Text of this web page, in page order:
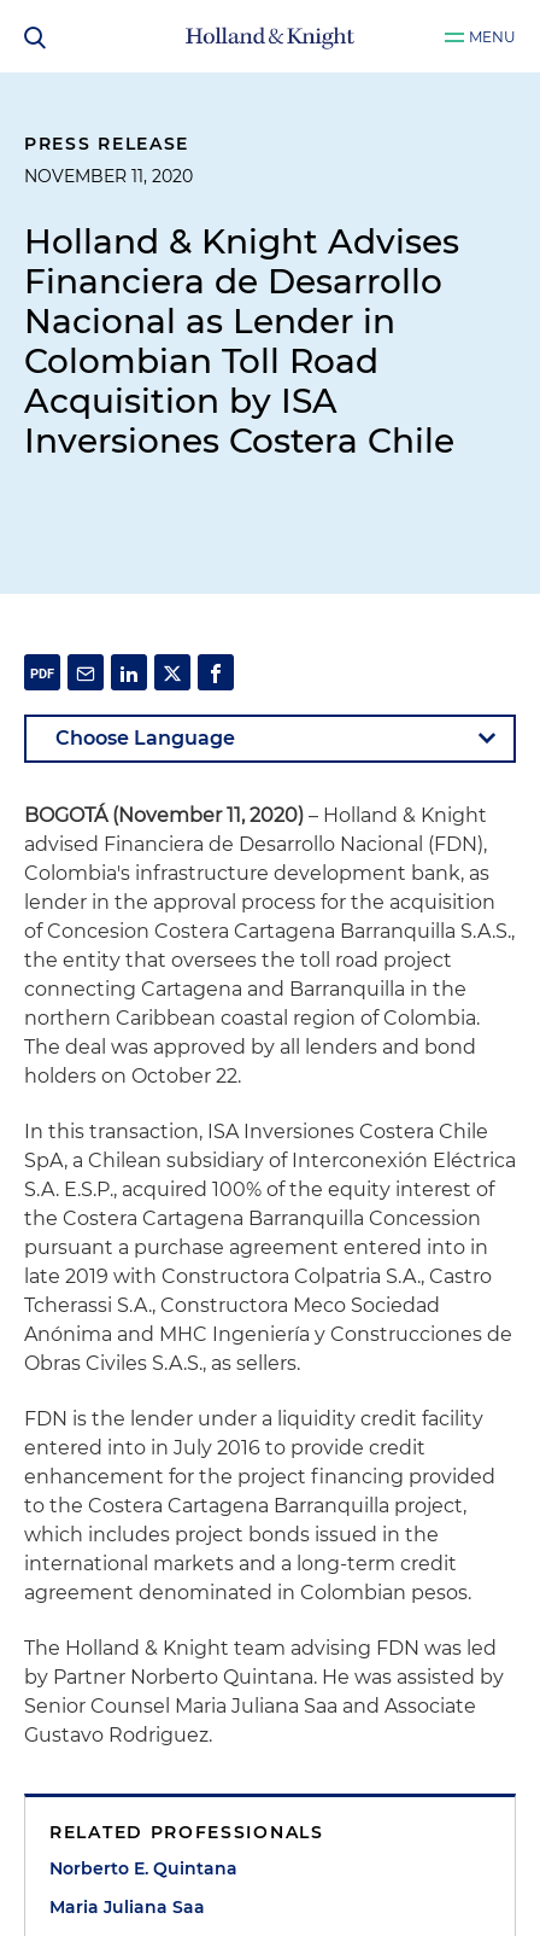
MENU
PRESS RELEASE
NOVEMBER 11, 2020
Holland & Knight Advises
Financiera de Desarrollo
Nacional as Lender in
Colombian Toll Road
Acquisition by ISA
Inversiones Costera Chile
BOGOTÁ (November 11, 2020) – Holland & Knight
advised Financiera de Desarrollo Nacional (FDN),
Colombia's infrastructure development bank, as
lender in the approval process for the acquisition
of Concesion Costera Cartagena Barranquilla S.A.S.,
the entity that oversees the toll road project
connecting Cartagena and Barranquilla in the
northern Caribbean coastal region of Colombia.
The deal was approved by all lenders and bond
holders on October 22.
In this transaction, ISA Inversiones Costera Chile
SpA, a Chilean subsidiary of Interconexión Eléctrica
S.A. E.S.P., acquired 100% of the equity interest of
the Costera Cartagena Barranquilla Concession
pursuant a purchase agreement entered into in
late 2019 with Constructora Colpatria S.A., Castro
Tcherassi S.A., Constructora Meco Sociedad
Anónima and MHC Ingeniería y Construcciones de
Obras Civiles S.A.S., as sellers.
FDN is the lender under a liquidity credit facility
entered into in July 2016 to provide credit
enhancement for the project financing provided
to the Costera Cartagena Barranquilla project,
which includes project bonds issued in the
international markets and a long-term credit
agreement denominated in Colombian pesos.
The Holland & Knight team advising FDN was led
by Partner Norberto Quintana. He was assisted by
Senior Counsel Maria Juliana Saa and Associate
Gustavo Rodriguez.
RELATED PROFESSIONALS
Norberto E. Quintana
Maria Juliana Saa